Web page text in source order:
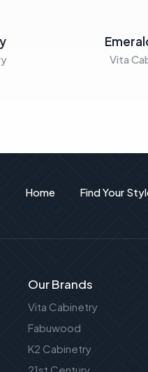
Vita
Home Find Your
Our Brands
Vita Cabinetry
Fabuwood
K2 Cabinetry
21st Century